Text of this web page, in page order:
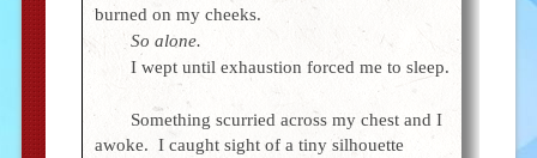
burned on my cheeks.
So alone.
I wept until exhaustion forced me to sleep.
Something scurried across my chest and I
awoke. I caught sight of a tiny silhouette